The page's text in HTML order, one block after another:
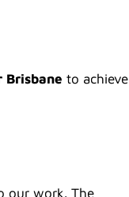
Brisbane to achieve
our work. The